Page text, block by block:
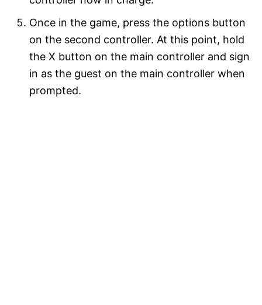
Once in the game, press the options button
on the second controller. At this point, hold
the X button on the main controller and sign
in as the guest on the main controller when
prompted.